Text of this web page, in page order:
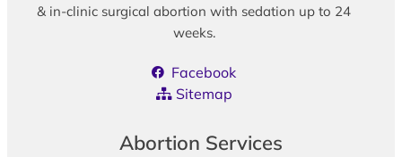
& in-clinic surgical abortion with sedation up to 24
weeks.
Facebook
Sitemap
Abortion Services